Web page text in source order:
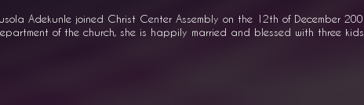
Adekunle joined Christ Center Assembly on the 12th of December
of the church, she is happily married and blessed with three